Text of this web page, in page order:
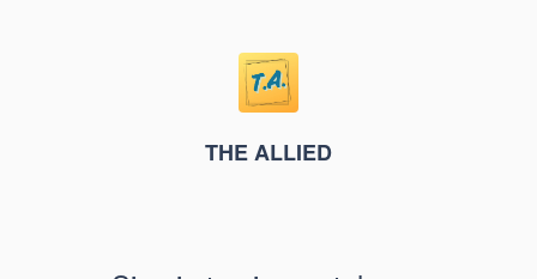
THE ALLIED